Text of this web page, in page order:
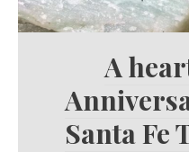
A
Santa Fe